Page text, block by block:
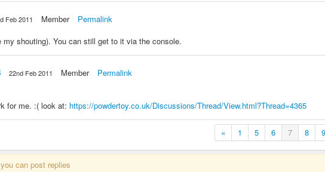
Feb 2011 Member
Permalink
my shouting). You can still get to it via the console.
22nd Feb 2011 Member
Permalink
for me. :( look at: https://powdertoy.co.uk/Discussions/Thread/View.html?Thread=4365
« 1 5 6 7 8 9
can post replies